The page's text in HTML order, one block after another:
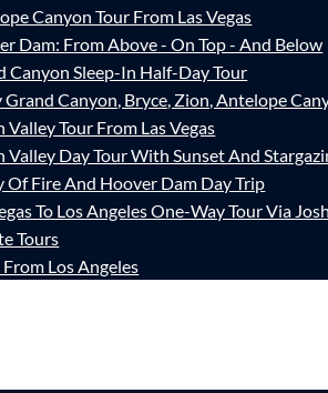
Canyon Tour From Las Vegas
Dam: From Above - On Top - And Below
Canyon Sleep-In Half-Day Tour
Grand Canyon, Bryce, Zion, Antelope
Valley Tour From Las Vegas
Valley Day Tour With Sunset And
Of Fire And Hoover Dam Day Trip
To Los Angeles One-Way Tour Via
Tours
From Los Angeles